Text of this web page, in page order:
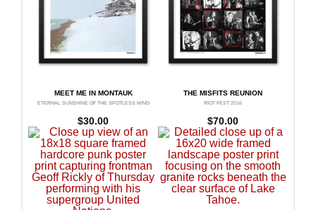
MEET ME IN MONTAUK
$30.00
ETERNAL SUNSHINE OF THE SPOTLESS MIND
THE MISFITS REUNION
$70.00
RIOT FEST 2016